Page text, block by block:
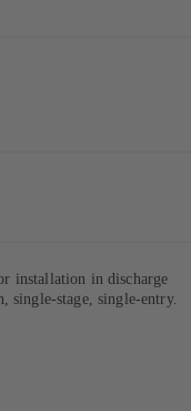
installation in discharge
single-stage, single-entry.